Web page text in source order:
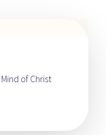
of Christ